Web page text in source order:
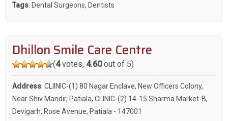
Tags: Dental Surgeons, Dentists
Dhillon Smile Care Centre
(4votes, 4.60out of 5)
Address: CLIINIC-(1) 80 Nagar Enclave, New Officers Colony,
Near Shiv Mandir, Patiala, CLINIC-(2) 14-15 Sharma Market-B,
Devigarh, Rose Avenue, Patiala - 147001